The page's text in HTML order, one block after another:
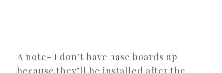
A note- I don’t have base boards up
because they’ll be installed after the